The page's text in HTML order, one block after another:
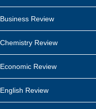
Business Review
Chemistry Review
Economic Review
English Review